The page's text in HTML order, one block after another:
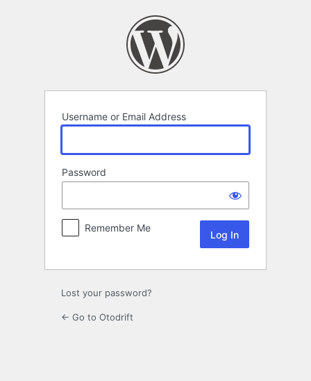
Username or Email Address
Password
Remember Me
Lost your password?
← Go to Otodrift